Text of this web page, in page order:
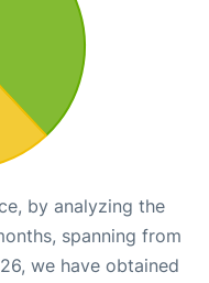
by analyzing the
spanning from
we have obtained